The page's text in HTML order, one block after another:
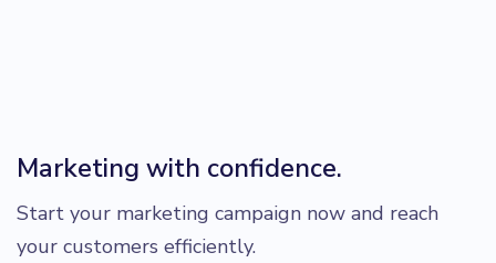
Marketing with confidence.
Start your marketing campaign now and reach
your customers efficiently.